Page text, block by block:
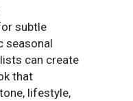
subtle
seasonal
can create
that
lifestyle,